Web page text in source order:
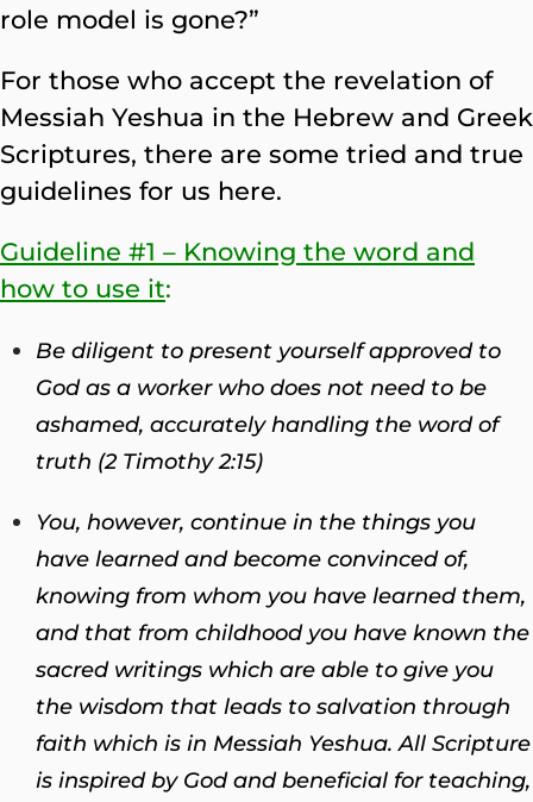
role model is gone?”
For those who accept the revelation of
Messiah Yeshua in the Hebrew and Greek
Scriptures, there are some tried and true
guidelines for us here.
Guideline #1 – Knowing the word and
how to use it:
Be diligent to present yourself approved to
God as a worker who does not need to be
ashamed, accurately handling the word of
truth (2 Timothy 2:15)
You, however, continue in the things you
have learned and become convinced of,
knowing from whom you have learned them,
and that from childhood you have known the
sacred writings which are able to give you
the wisdom that leads to salvation through
faith which is in Messiah Yeshua. All Scripture
is inspired by God and beneficial for teaching,